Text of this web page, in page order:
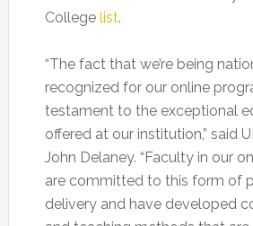
College list.
“The fact that we’re being
recognized for our online
testament to the exceptional
offered at our institution,” said
John Delaney. “Faculty in our
are committed to this form of
delivery and have developed